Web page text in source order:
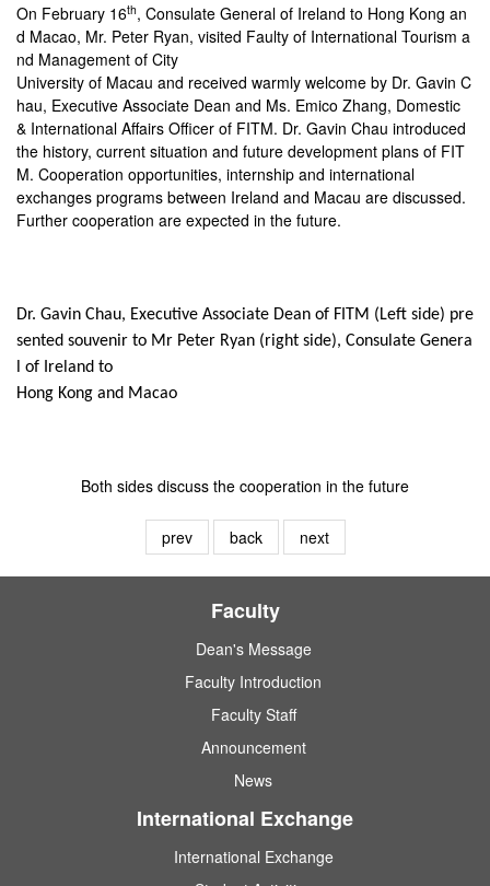
On February 16th, Consulate General of Ireland to Hong Kong an
d Macao, Mr. Peter Ryan, visited Faulty of International Tourism a
nd Management of City
University of Macau and received warmly welcome by Dr. Gavin C
hau, Executive Associate Dean and Ms. Emico Zhang, Domestic
& International Affairs Officer of FITM. Dr. Gavin Chau introduced
the history, current situation and future development plans of FIT
M. Cooperation opportunities, internship and international
exchanges programs between Ireland and Macau are discussed.
Further cooperation are expected in the future.
Dr. Gavin Chau, Executive Associate Dean of FITM (Left side) pre
sented souvenir to Mr Peter Ryan (right side), Consulate Genera
l of Ireland to
Hong Kong and Macao
Both sides discuss the cooperation in the future
prev back next
Faculty
Dean's Message
Faculty Introduction
Faculty Staff
Announcement
News
International Exchange
International Exchange